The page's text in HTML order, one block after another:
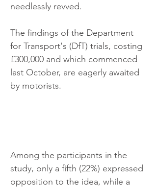
needlessly revved.
The findings of the Department
for Transport's (DfT) trials, costing
£300,000 and which commenced
last October, are eagerly awaited
by motorists.
Among the participants in the
study, only a fifth (22%) expressed
opposition to the idea, while a